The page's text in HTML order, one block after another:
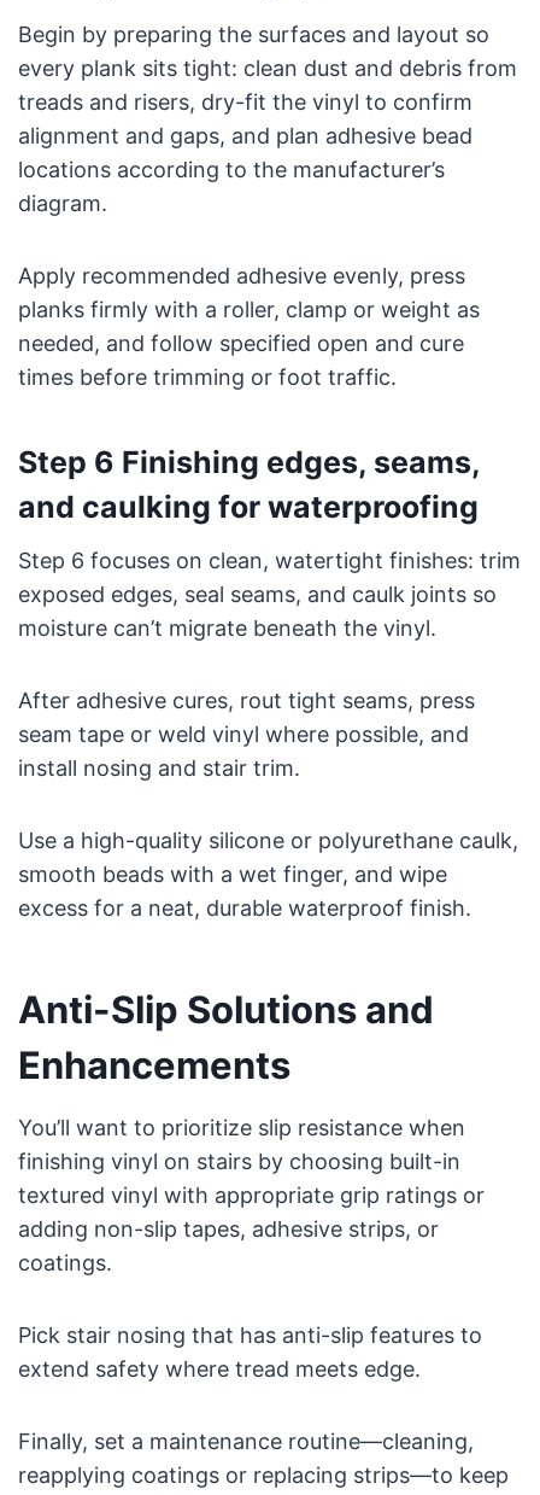
Begin by preparing the surfaces and layout so
every plank sits tight: clean dust and debris from
treads and risers, dry-fit the vinyl to confirm
alignment and gaps, and plan adhesive bead
locations according to the manufacturer’s
diagram.
Apply recommended adhesive evenly, press
planks firmly with a roller, clamp or weight as
needed, and follow specified open and cure
times before trimming or foot traffic.
Step 6 Finishing edges, seams,
and caulking for waterproofing
Step 6 focuses on clean, watertight finishes: trim
exposed edges, seal seams, and caulk joints so
moisture can’t migrate beneath the vinyl.
After adhesive cures, rout tight seams, press
seam tape or weld vinyl where possible, and
install nosing and stair trim.
Use a high-quality silicone or polyurethane caulk,
smooth beads with a wet finger, and wipe
excess for a neat, durable waterproof finish.
Anti-Slip Solutions and
Enhancements
You’ll want to prioritize slip resistance when
finishing vinyl on stairs by choosing built-in
textured vinyl with appropriate grip ratings or
adding non-slip tapes, adhesive strips, or
coatings.
Pick stair nosing that has anti-slip features to
extend safety where tread meets edge.
Finally, set a maintenance routine—cleaning,
reapplying coatings or replacing strips—to keep